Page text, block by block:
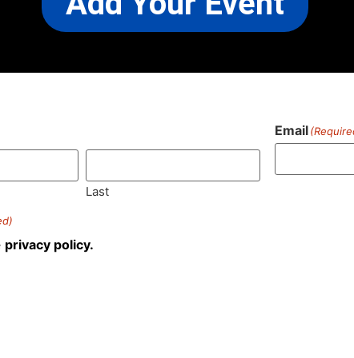
Last
Email
privacy policy.